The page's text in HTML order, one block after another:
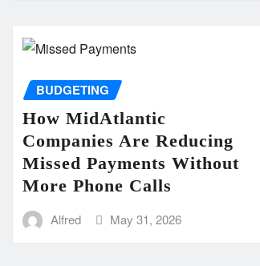
BUDGETING
How MidAtlantic
Companies Are Reducing
Missed Payments Without
More Phone Calls
Alfred May 31, 2026